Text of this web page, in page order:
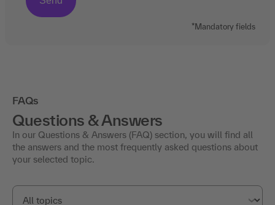
*Mandatory fields
FAQs
Questions & Answers
In our Questions & Answers (FAQ) section, you will find all
the answers and the most frequently asked questions about
your selected topic.